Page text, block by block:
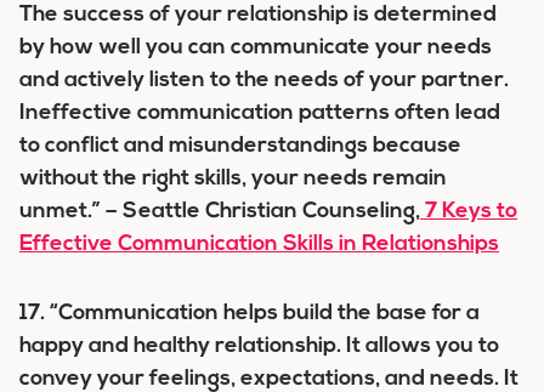
The success of your relationship is determined
by how well you can communicate your needs
and actively listen to the needs of your partner.
Ineffective communication patterns often lead
to conflict and misunderstandings because
without the right skills, your needs remain
unmet.” – Seattle Christian Counseling, 7 Keys to
Effective Communication Skills in Relationships
17. “Communication helps build the base for a
happy and healthy relationship. It allows you to
convey your feelings, expectations, and needs. It